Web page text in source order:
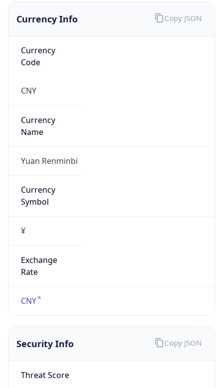
Currency Info
Currency
Code
CNY
Currency
Name
Yuan Renminbi
Currency
Symbol
¥
Exchange
Rate
CNY
Copy JSON
Security Info
Threat Score
Copy JSON